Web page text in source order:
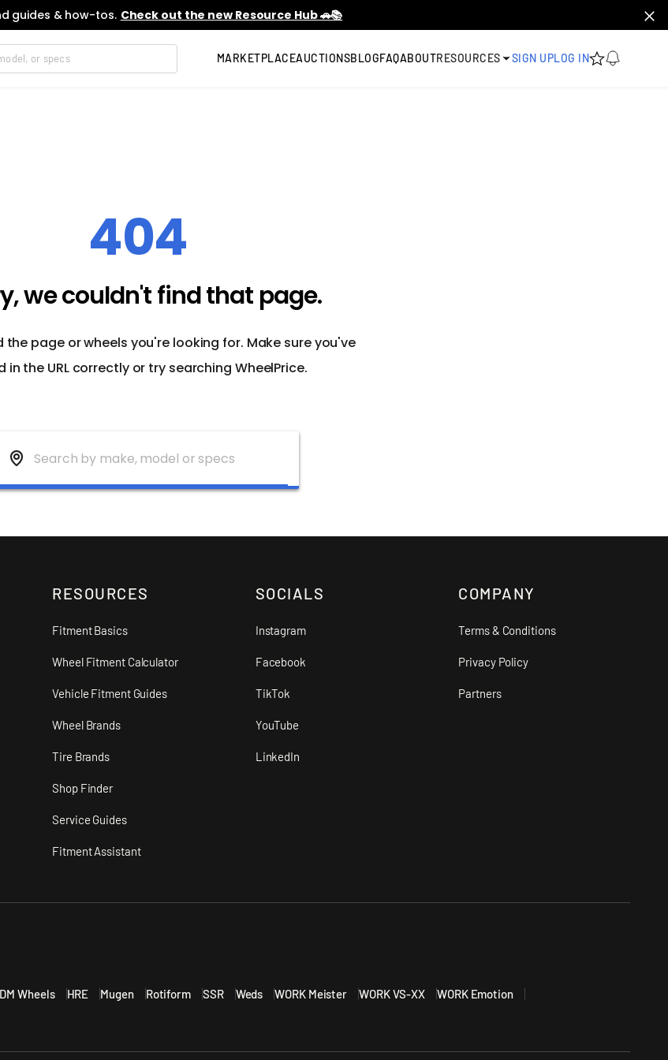
guides & how-tos. Check out the new Resource Hub 🚗📚
MARKETPLACEAUCTIONSBLOGFAQABOUTRESOURCES SIGN UPLOG IN
404
we couldn't find that page.
the page or wheels you're looking for. Make sure you've
in the URL correctly or try searching WheelPrice.
RESOURCES
Fitment Basics
Wheel Fitment Calculator
Vehicle Fitment Guides
Wheel Brands
Tire Brands
Shop Finder
Service Guides
Fitment Assistant
SOCIALS
Instagram
Facebook
TikTok
YouTube
LinkedIn
COMPANY
Terms & Conditions
Privacy Policy
Partners
Wheels HRE Mugen Rotiform SSR Weds WORK Meister WORK VS-XX
WORK Emotion